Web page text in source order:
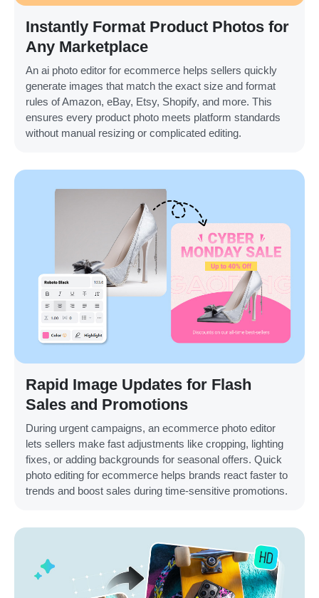
Instantly Format Product Photos for
Any Marketplace
An ai photo editor for ecommerce helps sellers quickly
generate images that match the exact size and format
rules of Amazon, eBay, Etsy, Shopify, and more. This
ensures every product photo meets platform standards
without manual resizing or complicated editing.
Rapid Image Updates for Flash
Sales and Promotions
During urgent campaigns, an ecommerce photo editor
lets sellers make fast adjustments like cropping, lighting
fixes, or adding backgrounds for seasonal offers. Quick
photo editing for ecommerce helps brands react faster to
trends and boost sales during time-sensitive promotions.